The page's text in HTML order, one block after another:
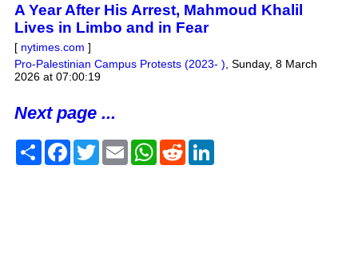
A Year After His Arrest, Mahmoud Khalil
Lives in Limbo and in Fear
[ nytimes.com ]
Pro-Palestinian Campus Protests (2023- ) Sunday, 8 March
2026 at 07:00:19
Next page ...
ShareFacebook
TwitterEmailWhatsApp
RedditLinkedIn